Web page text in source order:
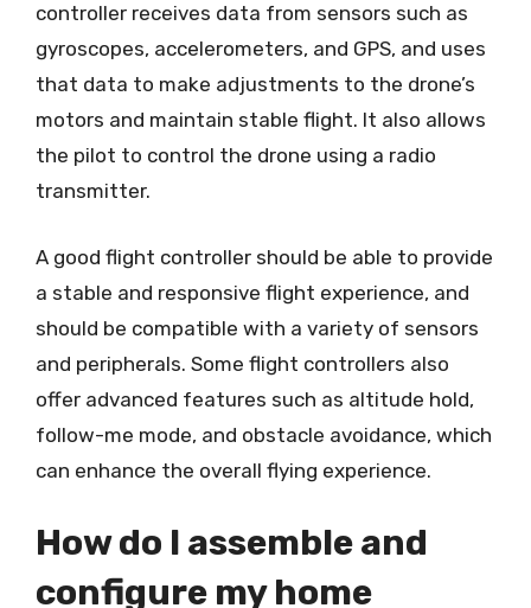
controller receives data from sensors such as
gyroscopes, accelerometers, and GPS, and uses
that data to make adjustments to the drone’s
motors and maintain stable flight. It also allows
the pilot to control the drone using a radio
transmitter.
A good flight controller should be able to provide
a stable and responsive flight experience, and
should be compatible with a variety of sensors
and peripherals. Some flight controllers also
offer advanced features such as altitude hold,
follow-me mode, and obstacle avoidance, which
can enhance the overall flying experience.
How do I assemble and
configure my home